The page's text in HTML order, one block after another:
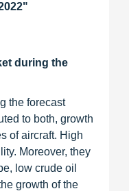
during the
the forecast
to both, growth
of aircraft. High
Moreover, they
low crude oil
growth of the